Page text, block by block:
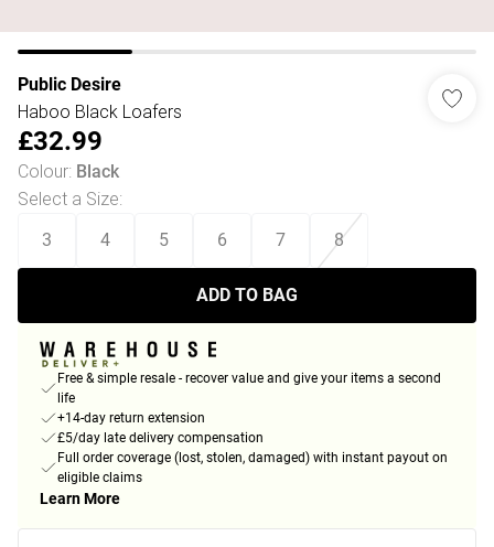
Public Desire
Haboo Black Loafers
£32.99
Colour: Black
Select a Size:
3 4 5 6 7 8
ADD TO BAG
Free & simple resale - recover value and give your items a second
life
+14-day return extension
£5/day late delivery compensation
Full order coverage (lost, stolen, damaged) with instant payout on
eligible claims
Learn More